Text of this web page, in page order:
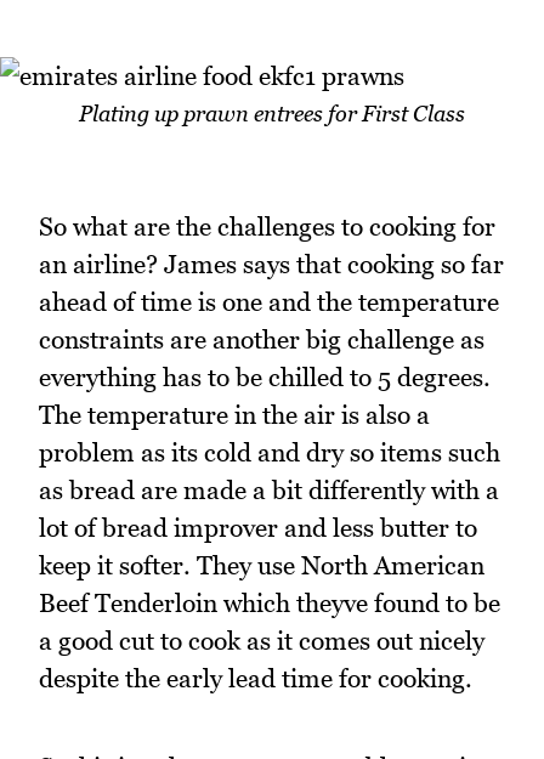
Plating up prawn entrees for First Class
So what are the challenges to cooking for
an airline? James says that cooking so far
ahead of time is one and the temperature
constraints are another big challenge as
everything has to be chilled to 5 degrees.
The temperature in the air is also a
problem as its cold and dry so items such
as bread are made a bit differently with a
lot of bread improver and less butter to
keep it softer. They use North American
Beef Tenderloin which theyve found to be
a good cut to cook as it comes out nicely
despite the early lead time for cooking.